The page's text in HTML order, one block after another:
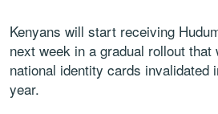
Kenyans will start receiving
next week in a gradual rollout
national identity cards invalidated
year.